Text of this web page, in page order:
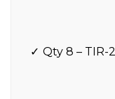
Qty 8 – TIR-